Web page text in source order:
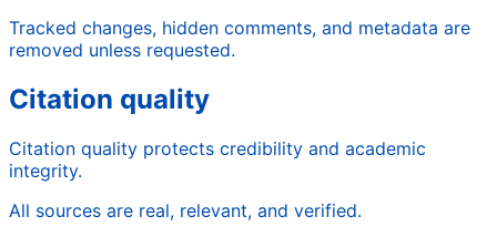
Tracked changes, hidden comments, and metadata are
removed unless requested.
Citation quality
Citation quality protects credibility and academic
integrity.
All sources are real, relevant, and verified.